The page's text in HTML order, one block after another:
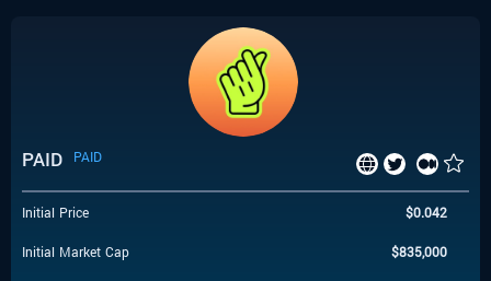
Airdrops
PAID PAID
Initial Price $0.042
Initial Market Cap $835,000